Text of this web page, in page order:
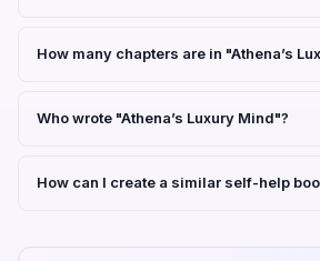
How many chapters are in "Athena’s
Who wrote "Athena’s Luxury Mind"?
How can I create a similar self-help